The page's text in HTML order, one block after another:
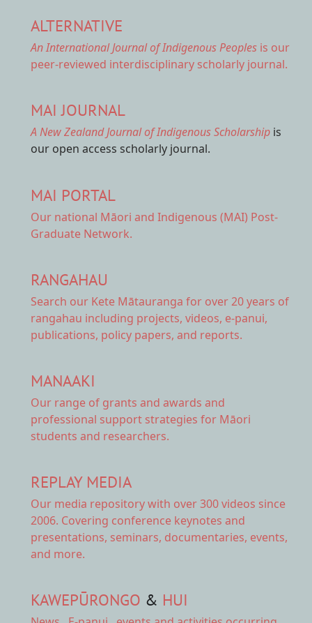
ALTERNATIVE
An International Journal of Indigenous Peoples is our
peer-reviewed interdisciplinary scholarly journal.
MAI JOURNAL
A New Zealand Journal of Indigenous Scholarship is
our open access scholarly journal.
MAI PORTAL
Our national Māori and Indigenous (MAI) Post-
Graduate Network.
RANGAHAU
Search our Kete Mātauranga for over 20 years of
rangahau including projects, videos, e-panui,
publications, policy papers, and reports.
MANAAKI
Our range of grants and awards and
professional support strategies for Māori
students and researchers.
REPLAY MEDIA
Our media repositorywith over 300 videos since
2006. Covering conference keynotes and
presentations, seminars, documentaries, events,
and more.
KAWEPŪRONGO & HUI